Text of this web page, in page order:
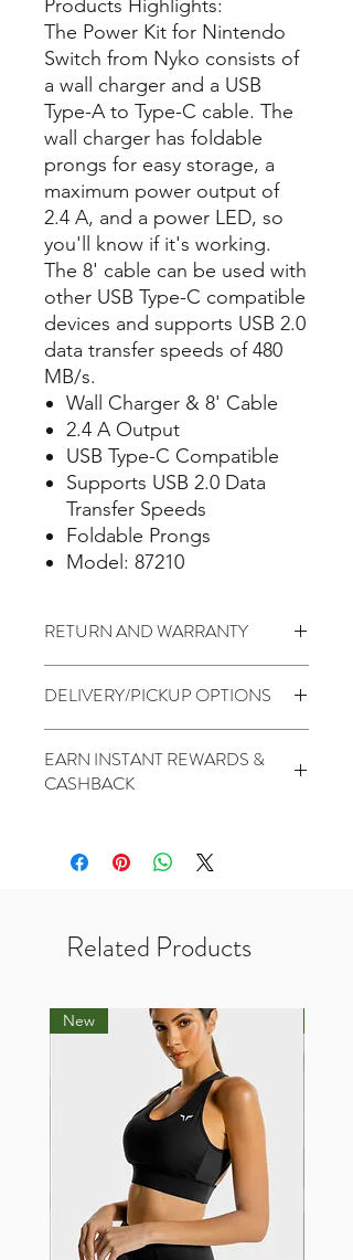
Products Highlights:
The Power Kit for Nintendo
Switch from Nyko consists of
a wall charger and a USB
Type-A to Type-C cable. The
wall charger has foldable
prongs for easy storage, a
maximum power output of
2.4 A, and a power LED, so
you'll know if it's working.
The 8' cable can be used with
other USB Type-C compatible
devices and supports USB 2.0
data transfer speeds of 480
MB/s.
Wall Charger & 8' Cable
2.4 A Output
USB Type-C Compatible
Supports USB 2.0 Data
Transfer Speeds
Foldable Prongs
Model: 87210
RETURN AND WARRANTY
mind is not applicable)
DELIVERY/PICKUP OPTIONS
PickUp At THR Skytrees (Same day
cutoff before 2pm) - Free
EARN INSTANT REWARDS &
CASHBACK
1000 Points for Birthday
450 Points for Like Our Facebook
Related Products
New